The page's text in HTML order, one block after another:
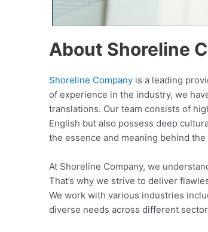
About Shoreline
Shoreline Company is a leading
of experience in the industry, we
translations. Our team consists of
English but also possess deep
the essence and meaning behind
At Shoreline Company, we
That’s why we strive to deliver
We work with various industries
diverse needs across different